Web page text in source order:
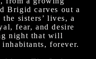
Brigid carves out a
sisters’ lives, a
fear, and desire
night that will
forever.